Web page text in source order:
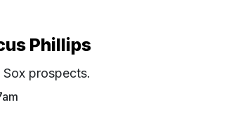
Phillips
prospects.